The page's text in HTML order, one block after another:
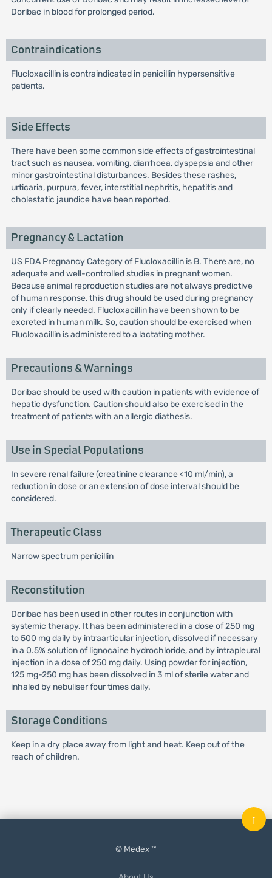
Doribac in blood for prolonged period.
Contraindications
Flucloxacillin is contraindicated in penicillin hypersensitive
patients.
Side Effects
There have been some common side effects of gastrointestinal
tract such as nausea, vomiting, diarrhoea, dyspepsia and other
minor gastrointestinal disturbances. Besides these rashes,
urticaria, purpura, fever, interstitial nephritis, hepatitis and
cholestatic jaundice have been reported.
Pregnancy & Lactation
US FDA Pregnancy Category of Flucloxacillin is B. There are, no
adequate and well-controlled studies in pregnant women.
Because animal reproduction studies are not always predictive
of human response, this drug should be used during pregnancy
only if clearly needed. Flucloxacillin have been shown to be
excreted in human milk. So, caution should be exercised when
Flucloxacillin is administered to a lactating mother.
Precautions & Warnings
Doribac should be used with caution in patients with evidence of
hepatic dysfunction. Caution should also be exercised in the
treatment of patients with an allergic diathesis.
Use in Special Populations
In severe renal failure (creatinine clearance <10 ml/min), a
reduction in dose or an extension of dose interval should be
considered.
Therapeutic Class
Narrow spectrum penicillin
Reconstitution
Doribac has been used in other routes in conjunction with
systemic therapy. It has been administered in a dose of 250 mg
to 500 mg daily by intraarticular injection, dissolved if necessary
in a 0.5% solution of lignocaine hydrochloride, and by intrapleural
injection in a dose of 250 mg daily. Using powder for injection,
125 mg-250 mg has been dissolved in 3 ml of sterile water and
inhaled by nebuliser four times daily.
Storage Conditions
Keep in a dry place away from light and heat. Keep out of the
reach of children.
© Medex ™
↑